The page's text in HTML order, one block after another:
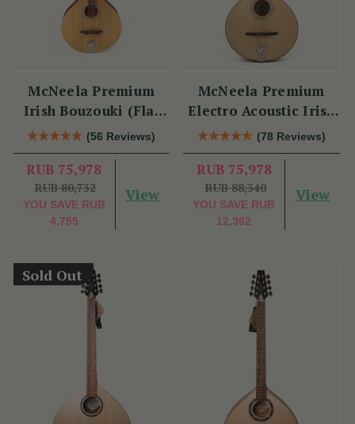
McNeela Premium
Irish Bouzouki (Flat
Back)
(56 Reviews)
RUB 75,978
RUB 80,732
YOU SAVE RUB
4,755
View
McNeela Premium
Electro Acoustic Irish
Bouzouki
(78 Reviews)
RUB 75,978
RUB 88,340
YOU SAVE RUB
12,362
View
Sold Out